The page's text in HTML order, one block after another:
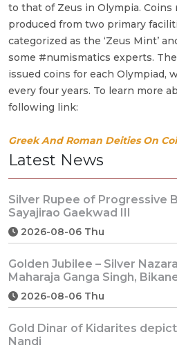
to that of Zeus in Olympia.
produced from two primary
categorized as the ‘Zeus Mint’
some #numismatics experts.
issued coins for each Olympiad,
every four years. To learn more
following link:
Greek And Roman Deities On
Latest News
Silver Rupee of Progressive
Sayajirao Gaekwad III
2026-08-06 Thu
Golden Jubilee – Silver
Maharaja Ganga Singh,
2026-08-06 Thu
Gold Dinar of Kidarites
Nandi